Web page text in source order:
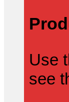
Use
see